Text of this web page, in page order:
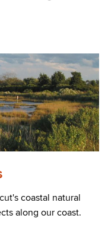
coastal natural
along our coast.